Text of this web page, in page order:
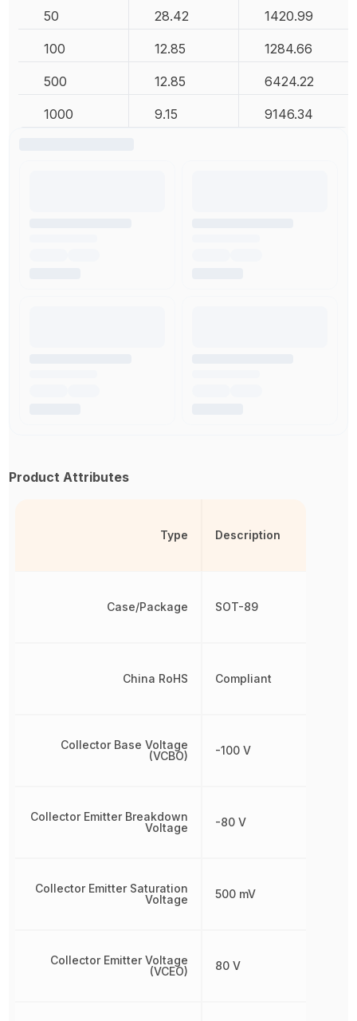
50 28.42 1420.99
100 12.85 1284.66
500 12.85 6424.22
1000 9.15 9146.34
Product Attributes
Type
Case/Package
China RoHS
Collector Base Voltage
(VCBO)
Collector Emitter Breakdown
Voltage
Collector Emitter Saturation
Voltage
Collector Emitter Voltage
(VCEO)
Description
SOT-89
Compliant
-100 V
-80 V
500 mV
80 V